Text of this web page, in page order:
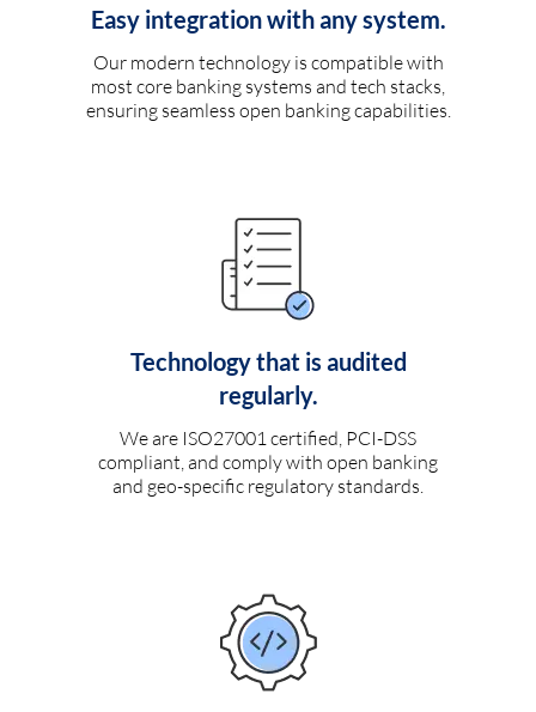
Easy integration with any system.
Our modern technology is compatible with
most core banking systems and tech stacks,
ensuring seamless open banking capabilities.
Technology that is audited
regularly.
We are ISO27001 certified, PCI-DSS
compliant, and comply with open banking
and geo-specific regulatory standards.